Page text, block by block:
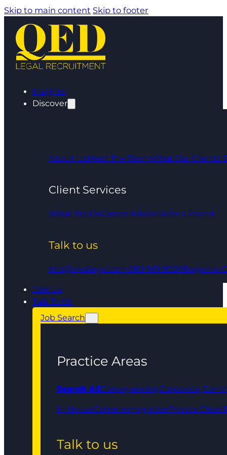
Skip to main content Skip to footer
Insights
Discover
About UsMeet The TeamWhat Our Clients
Client Services
What We DoCareer AdviceRefer a Friend
Talk to us
info@qedlegal.com0161 961 9000Regional
Join Us
Talk To Us
Job Search
Practice Areas
Search AllConveyancingCorporate,
In HouseCrimeImmigrationPrivate Client
Talk to us